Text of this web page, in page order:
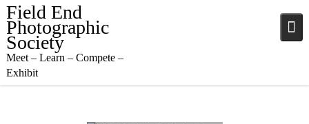
Skip
to
content
Field End
Photographic
Society
Meet – Learn – Compete –
Exhibit